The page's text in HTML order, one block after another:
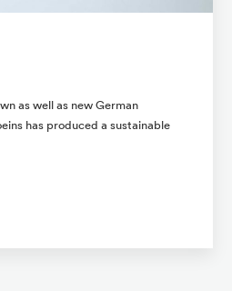
as well as new German
has produced a sustainable